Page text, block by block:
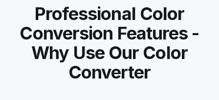
Professional Color
Conversion Features -
Why Use Our Color
Converter